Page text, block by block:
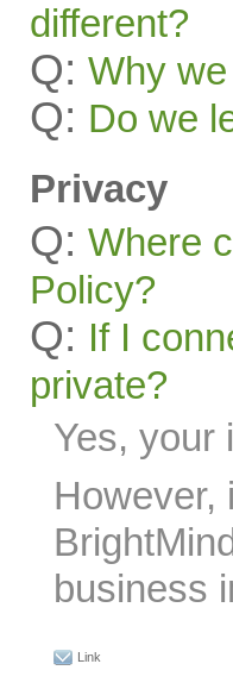
different?
Q: Why
Q: Do we
Privacy
Q: Where
Policy?
Q: If I
private?
Yes, your
However,
business
Link